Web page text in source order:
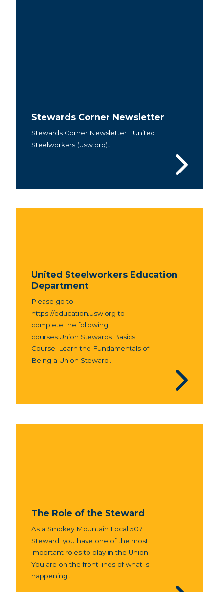
Stewards Corner Newsletter
Stewards Corner Newsletter | United
Steelworkers (usw.org)...
United Steelworkers Education
Department
Please go to
https://education.usw.org to
complete the following
courses:Union Stewards Basics
Course: Learn the Fundamentals of
Being a Union Steward...
The Role of the Steward
As a Smokey Mountain Local 507
Steward, you have one of the most
important roles to play in the Union.
You are on the front lines of what is
happening...